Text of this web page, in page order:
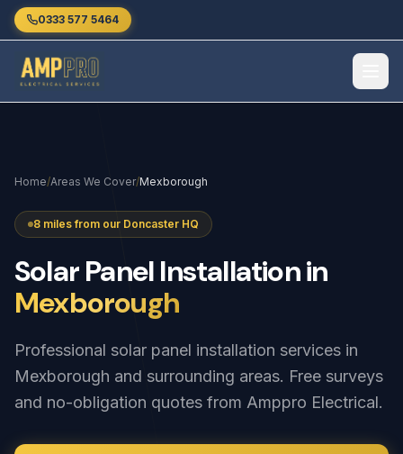
Skip to main content
0333 577 5464
Home/Areas We Cover/Mexborough
8 miles from our Doncaster HQ
SolarPanelInstallationin
Mexborough
Professional solar panel installation services in
Mexborough and surrounding areas. Free surveys
and no-obligation quotes from Amppro Electrical.